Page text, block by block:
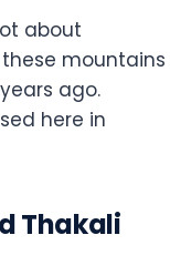
about
mountains
ago.
here in
Thakali